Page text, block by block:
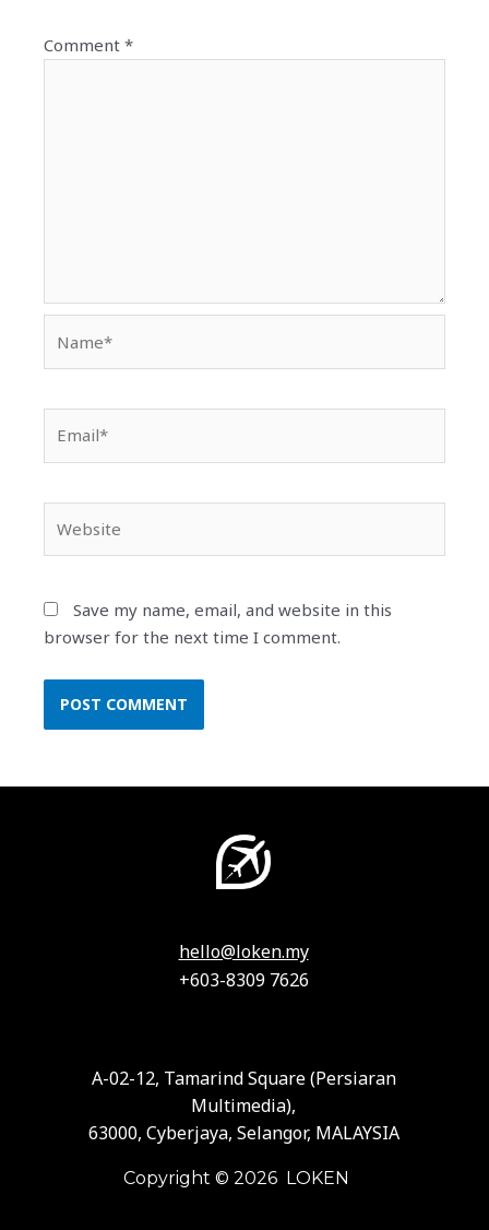
Comment*
Save my name, email, and website in this
browser for the next time I comment.
hello@loken.my
+603-8309 7626
A-02-12, Tamarind Square (Persiaran
Multimedia),
63000, Cyberjaya, Selangor, MALAYSIA
Copyright © 2026 LOKEN